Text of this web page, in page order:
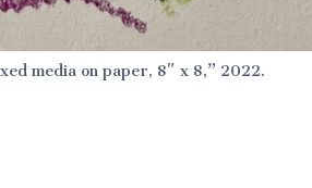
media on paper, 8″ x 8,” 2022.